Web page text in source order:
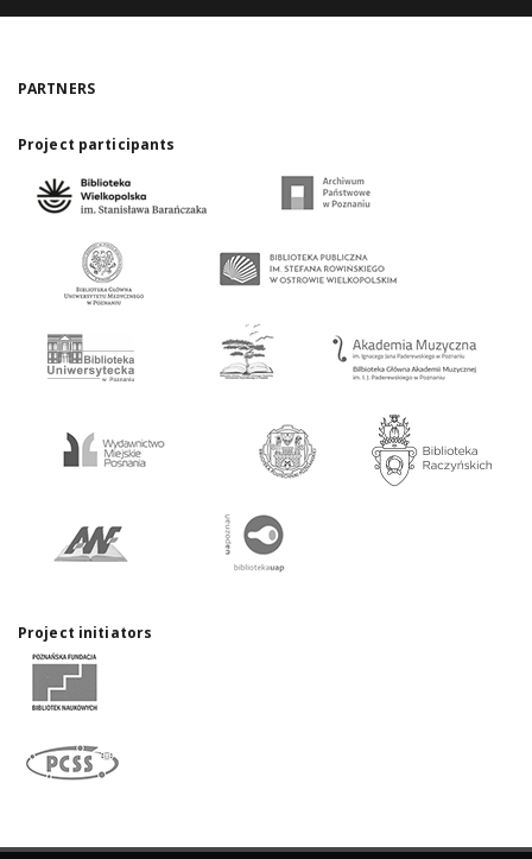
PARTNERS
Project participants
Project initiators